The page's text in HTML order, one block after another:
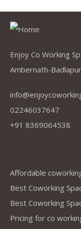
Enjoy Co Working
Ambernath-
02246037647
+91 8369064538
Affordable
Best Coworking
Best Coworking
Pricing for co